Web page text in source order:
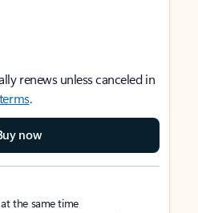
renews unless canceled in
.
now
the same time